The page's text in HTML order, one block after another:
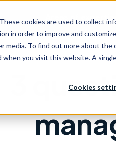
cookies are used to collect
in order to improve and
To find out more about the
you visit this website. A
Cookies
Areas of expertise
3